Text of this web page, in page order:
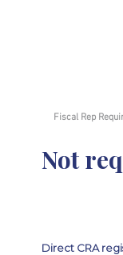
Fiscal Rep
Not
Direct CRA